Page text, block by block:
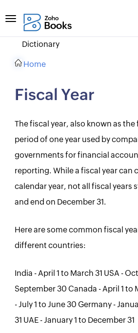
Dictionary
Home
Fiscal Year
The fiscal year, also known as the
period of one year used by
governments for financial
reporting. While a fiscal year can
calendar year, not all fiscal years
and end on December 31.
Here are some common fiscal
different countries:
India - April 1 to March 31 USA -
September 30 Canada - April 1 to
- July 1 to June 30 Germany -
31 UAE - January 1 to December 31